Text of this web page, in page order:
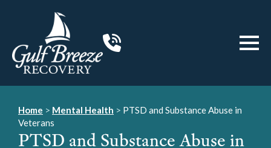
Home > Mental Health > PTSD and Substance Abuse in
Veterans
PTSD and Substance Abuse in